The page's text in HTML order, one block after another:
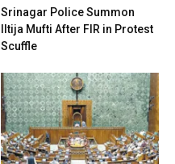
Srinagar Police Summon
Iltija Mufti After FIR in Protest
Scuffle